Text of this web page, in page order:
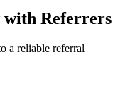
with Referrers
a reliable referral